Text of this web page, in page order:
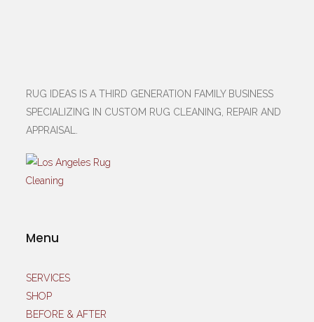
RUG IDEAS IS A THIRD GENERATION FAMILY BUSINESS
SPECIALIZING IN CUSTOM RUG CLEANING, REPAIR AND
APPRAISAL.
Menu
SERVICES
SHOP
BEFORE & AFTER